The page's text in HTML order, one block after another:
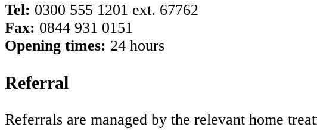
Tel: 0300 555 1201 ext. 67762
Fax: 0844 931 0151
Opening times: 24 hours
Referral
Referrals are managed by the relevant home